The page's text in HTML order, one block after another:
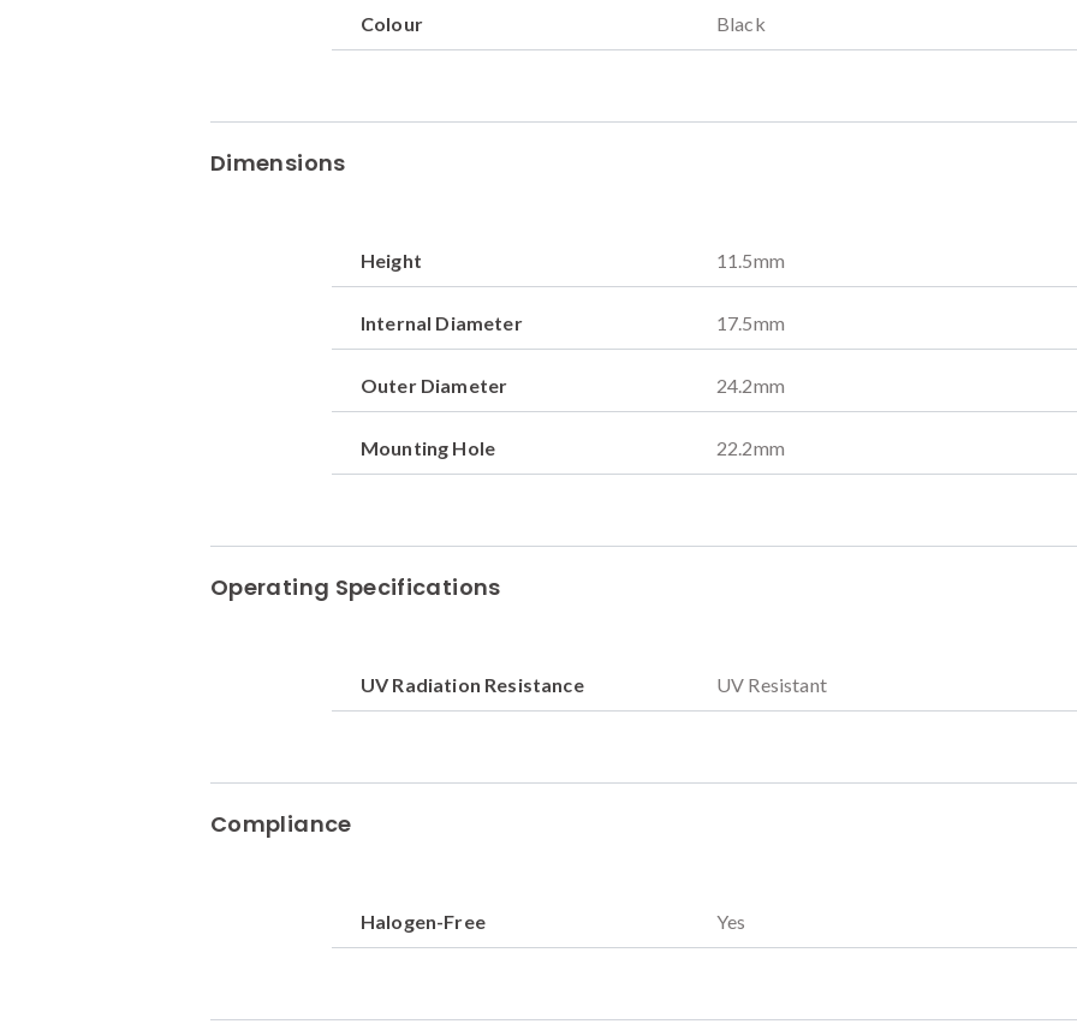
Colour Black
Dimensions
Height 11.5mm
Internal Diameter 17.5mm
Outer Diameter 24.2mm
Mounting Hole 22.2mm
Operating Specifications
UV Radiation Resistance UV Resistant
Compliance
Halogen-Free Yes